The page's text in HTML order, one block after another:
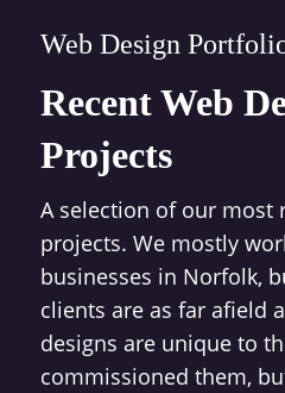
Web Design
Recent Web
Projects
A selection of our most
projects. We mostly
businesses in Norfolk,
clients are as far afield
designs are unique to
commissioned them,